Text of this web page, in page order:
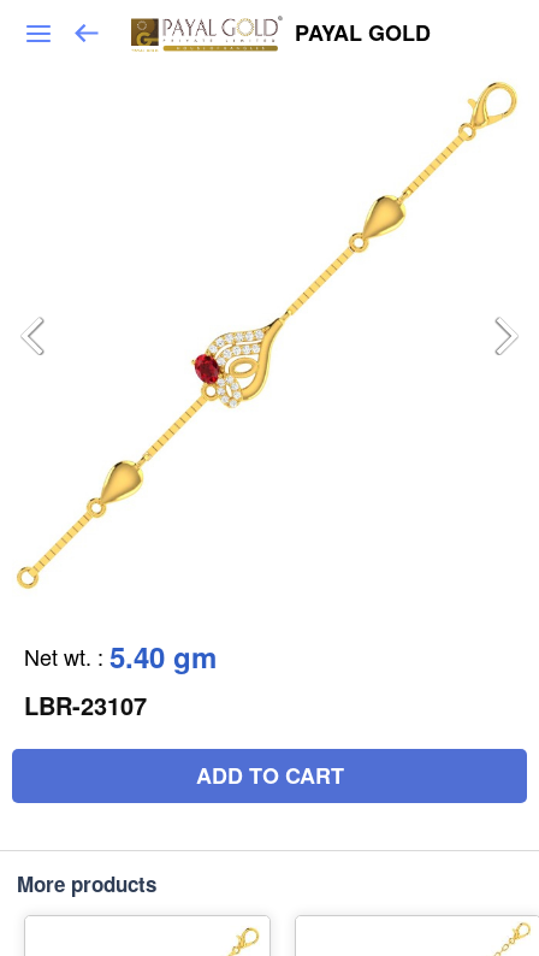
PAYAL GOLD
Net wt. : 5.40 gm
LBR-23107
ADD TO CART
More products